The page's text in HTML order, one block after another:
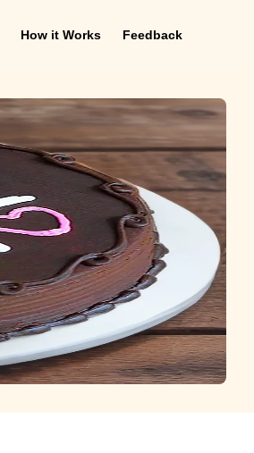
How it Works Feedback